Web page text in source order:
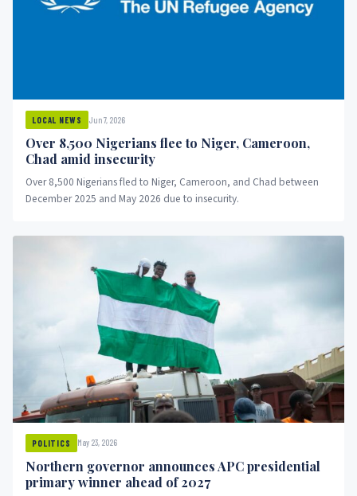
LOCAL NEWS Jun 7, 2026
Over 8,500 Nigerians flee to Niger, Cameroon,
Chad amid insecurity
Over 8,500 Nigerians fled to Niger, Cameroon, and Chad between
December 2025 and May 2026 due to insecurity.
POLITICS May 23, 2026
Northern governor announces APC presidential
primary winner ahead of 2027